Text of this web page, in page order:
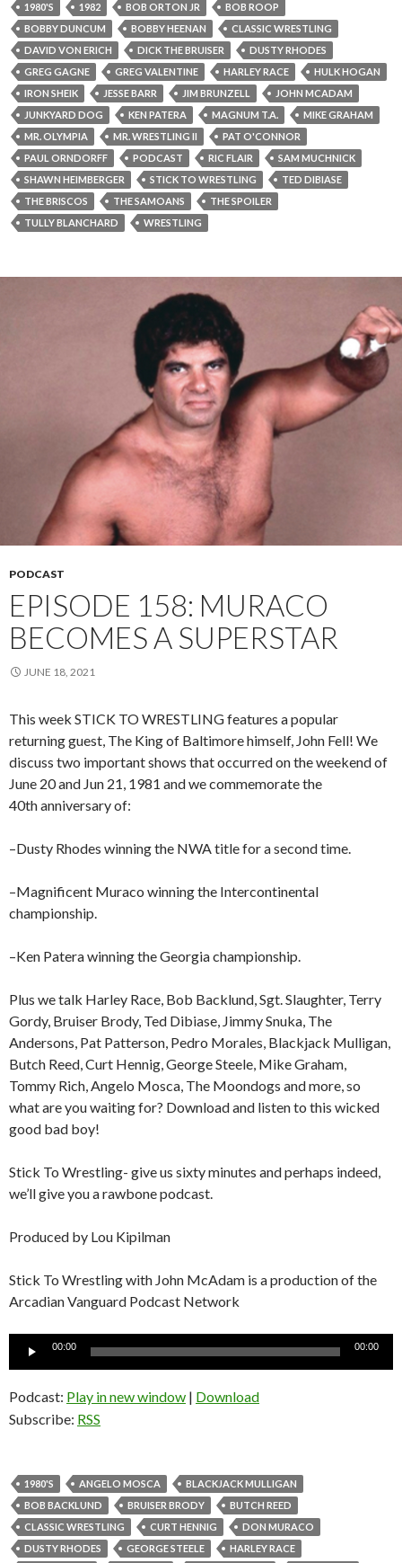
1980'S 1982 BOB ORTON JR
BOB ROOP
BOBBY DUNCUM
BOBBY HEENAN
CLASSIC WRESTLING
DAVID VON ERICH
DICK THE BRUISER
DUSTY RHODES
GREG GAGNE
GREG VALENTINE HARLEY RACE
HULK HOGAN
IRON SHEIK
JESSE BARR JIM BRUNZELL
JOHN MCADAM
JUNKYARD DOG
KEN PATERA MAGNUM T.A.
MIKE GRAHAM
MR. OLYMPIA
MR. WRESTLING II
PAT O'CONNOR
PAUL ORNDORFF
PODCAST RIC FLAIR
SAM MUCHNICK
SHAWN HEIMBERGER
STICK TO WRESTLING
TED DIBIASE
THE BRISCOS
THE SAMOANS
THE SPOILER
TULLY BLANCHARD
WRESTLING
PODCAST
EPISODE 158: MURACO
BECOMES A SUPERSTAR
JUNE 18, 2021
This week STICK TO WRESTLING features a popular
returning guest, The King of Baltimore himself, John Fell! We
discuss two important shows that occurred on the weekend of
June 20 and Jun 21, 1981 and we commemorate the
40th anniversary of:
–Dusty Rhodes winning the NWA title for a second time.
–Magnificent Muraco winning the Intercontinental
championship.
–Ken Patera winning the Georgia championship.
Plus we talk Harley Race, Bob Backlund, Sgt. Slaughter, Terry
Gordy, Bruiser Brody, Ted Dibiase, Jimmy Snuka, The
Andersons, Pat Patterson, Pedro Morales, Blackjack Mulligan,
Butch Reed, Curt Hennig, George Steele, Mike Graham,
Tommy Rich, Angelo Mosca, The Moondogs and more, so
what are you waiting for? Download and listen to this wicked
good bad boy!
Stick To Wrestling- give us sixty minutes and perhaps indeed,
we’ll give you a rawbone podcast.
Produced by Lou Kipilman
Stick To Wrestling with John McAdam is a production of the
Arcadian Vanguard Podcast Network
Audio
00:00 00:00
Podcast: Play in new window | Download
Subscribe: RSS
1980'S ANGELO MOSCA
BLACKJACK MULLIGAN
BOB BACKLUND
BRUISER BRODY
BUTCH REED
CLASSIC WRESTLING
CURT HENNIG
DON MURACO
DUSTY RHODES
GEORGE STEELE HARLEY RACE